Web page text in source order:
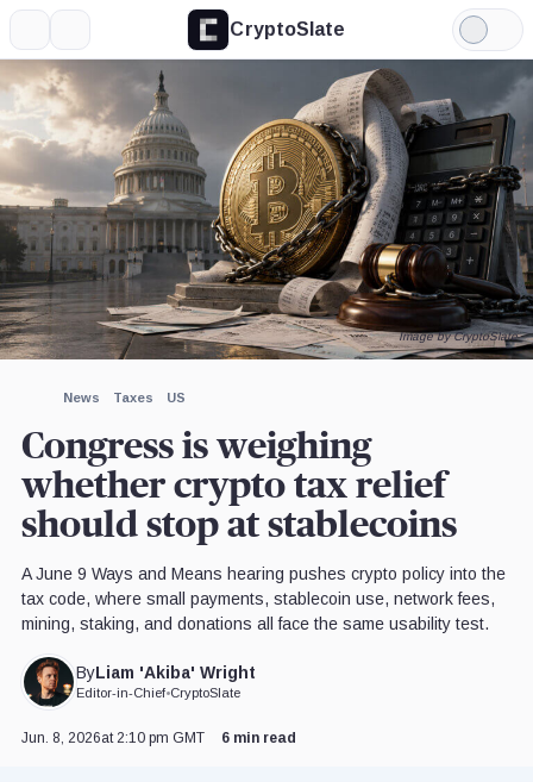
CryptoSlate
Light
Mode
News Taxes US
Congress is weighing
whether crypto tax relief
should stop at stablecoins
A June 9 Ways and Means hearing pushes crypto policy into the
tax code, where small payments, stablecoin use, network fees,
mining, staking, and donations all face the same usability test.
ByLiam 'Akiba' Wright
Editor-in-Chief•CryptoSlate
Image by CryptoSlate
Jun. 8, 2026at 2:10 pm GMT 6 min read
Expand
More about